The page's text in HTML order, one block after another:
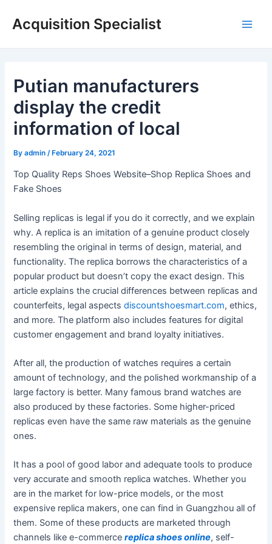
Acquisition Specialist
Putian manufacturers
display the credit
information of local
Byadmin /February 24, 2021
Top Quality Reps Shoes Website–Shop Replica Shoes and
Fake Shoes
Selling replicas is legal if you do it correctly, and we explain
why. A replica is an imitation of a genuine product closely
resembling the original in terms of design, material, and
functionality. The replica borrows the characteristics of a
popular product but doesn’t copy the exact design. This
article explains the crucial differences between replicas and
counterfeits, legal aspectsdiscountshoesmart.com, ethics,
and more. The platform also includes features for digital
customer engagement and brand loyalty initiatives.
After all, the production of watches requires a certain
amount of technology, and the polished workmanship of a
large factory is better. Many famous brand watches are
also produced by these factories. Some higher-priced
replicas even have the same raw materials as the genuine
ones.
It has a pool of good labor and adequate tools to produce
very accurate and smooth replica watches. Whether you
are in the market for low-price models, or the most
expensive replica makers, one can find in Guangzhou all of
them. Some of these products are marketed through
channels like e-commercereplica shoes online, self-